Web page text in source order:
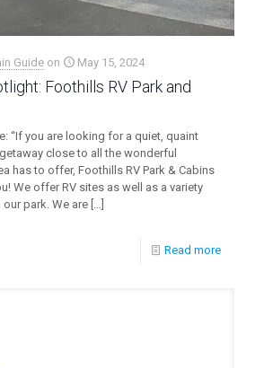
Guide on May 15, 2024
Foothills RV Park and
“If you are looking for a quiet, quaint
close to all the wonderful
has to offer, Foothills RV Park & Cabins
We offer RV sites as well as a variety
park. We are
Read more